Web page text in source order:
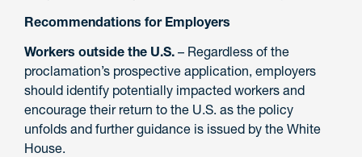
Recommendations for Employers
Workers outside the U.S. – Regardless of the
proclamation’s prospective application, employers
should identify potentially impacted workers and
encourage their return to the U.S. as the policy
unfolds and further guidance is issued by the White
House.